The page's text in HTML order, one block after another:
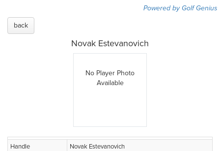
Powered by Golf Genius
back
Novak Estevanovich
No Player Photo
Available
Handle
Novak Estevanovich